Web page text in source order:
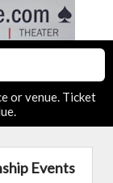
or venue. Ticket
Events